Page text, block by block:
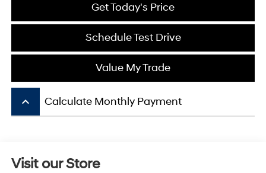
Get Today's Price
Schedule Test Drive
Value My Trade
keyboard_arrow_up Calculate Monthly Payment
Visit our Store